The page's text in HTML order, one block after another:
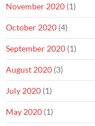
November 2020 (1)
October 2020 (4)
September 2020 (1)
August 2020 (3)
July 2020 (1)
May 2020 (1)